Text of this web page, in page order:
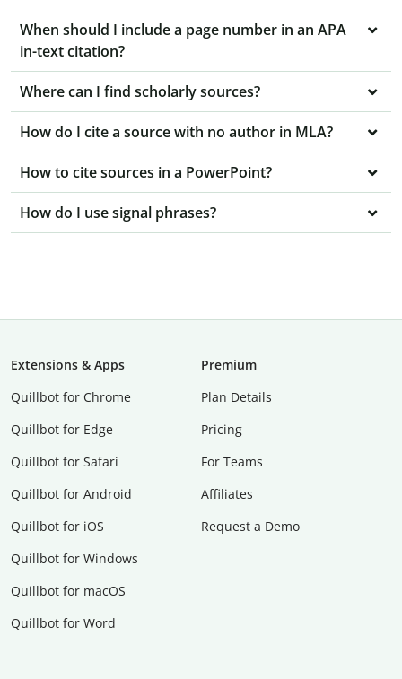
When should I include a page number in an APA
in-text citation?
Where can I find scholarly sources?
How do I cite a source with no author in MLA?
How to cite sources in a PowerPoint?
How do I use signal phrases?
Extensions & Apps
Quillbot for Chrome
Quillbot for Edge
Quillbot for Safari
Quillbot for Android
Quillbot for iOS
Quillbot for Windows
Quillbot for macOS
Quillbot for Word
Premium
Plan Details
Pricing
For Teams
Affiliates
Request a Demo